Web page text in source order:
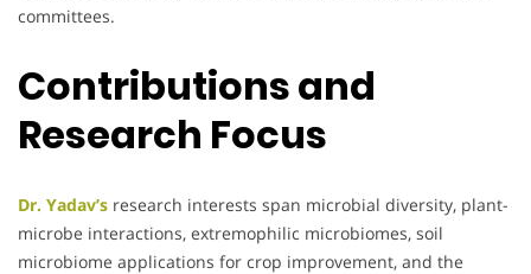
committees.
Contributions and
Research Focus
Dr. Yadav’s research interests span microbial diversity, plant-
microbe interactions, extremophilic microbiomes, soil
microbiome applications for crop improvement, and the